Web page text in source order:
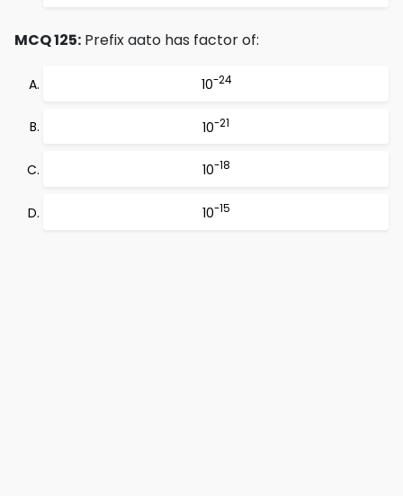
MCQ 125: Prefix aato has factor of:
10-24
10-21
10-18
10-15